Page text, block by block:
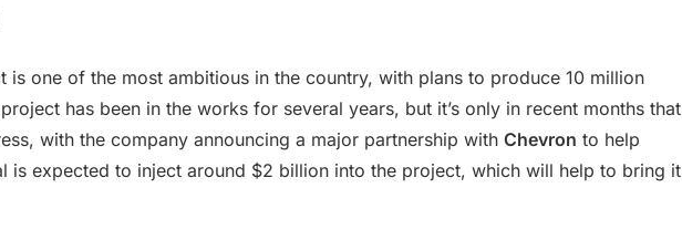
is one of the most ambitious in the country, with plans to produce 10 million
has been in the works for several years, but it’s only in recent months that
with the company announcing a major partnership with Chevron to help
is expected to inject around $2 billion into the project, which will help to bring it